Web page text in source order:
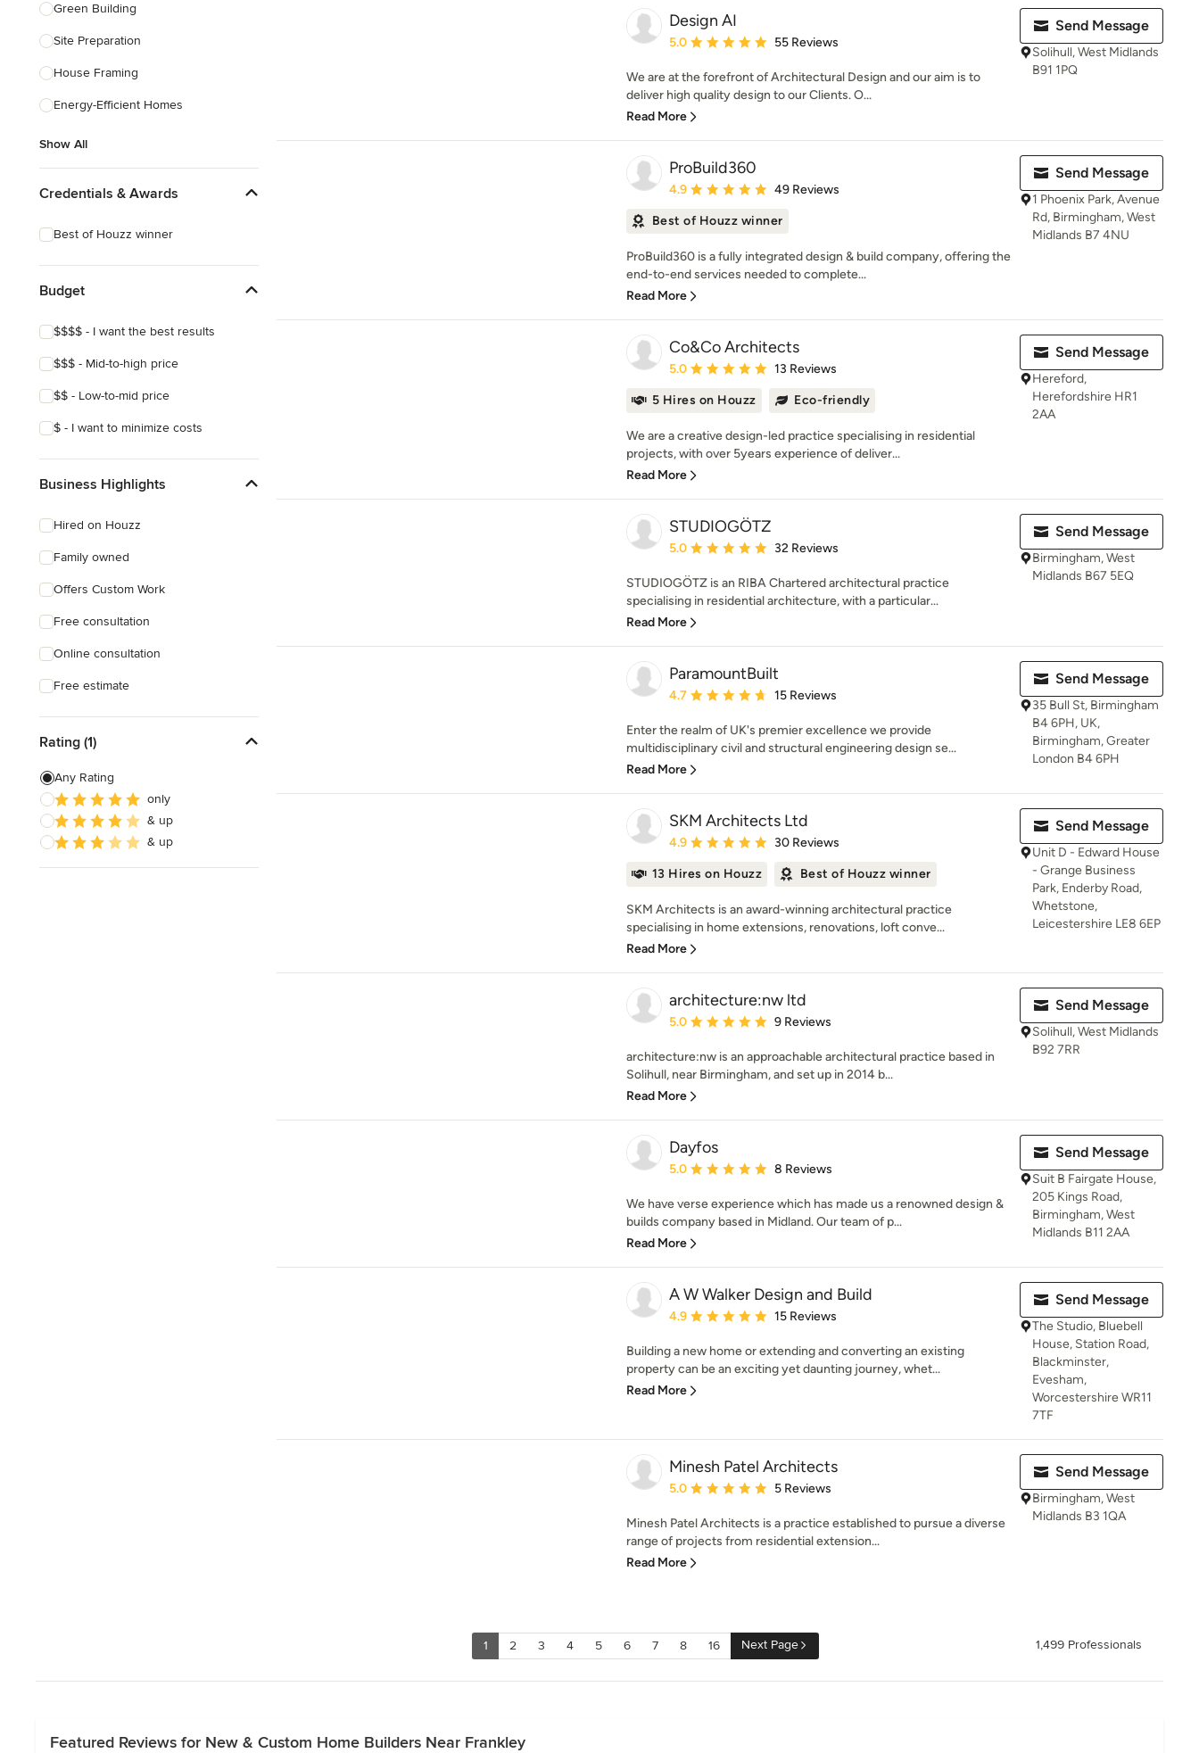
Green Building
Site Preparation
House Framing
Energy-Efficient Homes
Show All
Credentials & Awards
Best of Houzz winner
Budget
$$$$ - I want the best results
$$$ - Mid-to-high price
$$ - Low-to-mid price
$ - I want to minimize costs
Business Highlights
Hired on Houzz
Family owned
Offers Custom Work
Free consultation
Online consultation
Free estimate
Rating (1)
Any Rating
only
& up
& up
Design AI
Average rating: 5 out of 5 stars
5.0 55 Reviews
We are at the forefront of Architectural Design and our aim is to
deliver high quality design to our Clients. O...
Read More
Send Message
Solihull, West Midlands
B91 1PQ
ProBuild360
Average rating: 4.9 out of 5 stars
4.9 49 Reviews
Best of Houzz winner
ProBuild360 is a fully integrated design & build company, offering the
end-to-end services needed to complete...
Read More
Send Message
1 Phoenix Park, Avenue
Rd, Birmingham, West
Midlands B7 4NU
Co&Co Architects
Average rating: 5 out of 5 stars
5.0 13 Reviews
5 Hires on Houzz Eco-friendly
We are a creative design-led practice specialising in residential
projects, with over 5years experience of deliver...
Read More
Send Message
Hereford,
Herefordshire HR1
2AA
STUDIOGÖTZ
Average rating: 5 out of 5 stars
5.0 32 Reviews
STUDIOGÖTZ is an RIBA Chartered architectural practice
specialising in residential architecture, with a particular...
Read More
Send Message
Birmingham, West
Midlands B67 5EQ
ParamountBuilt
Average rating: 4.7 out of 5 stars
4.7 15 Reviews
Enter the realm of UK's premier excellence we provide
multidisciplinary civil and structural engineering design se...
Read More
Send Message
35 Bull St, Birmingham
B4 6PH, UK,
Birmingham, Greater
London B4 6PH
SKM Architects Ltd
Average rating: 4.9 out of 5 stars
4.9 30 Reviews
13 Hires on Houzz Best of Houzz winner
SKM Architects is an award-winning architectural practice
specialising in home extensions, renovations, loft conve...
Read More
Send Message
Unit D - Edward House
- Grange Business
Park, Enderby Road,
Whetstone,
Leicestershire LE8 6EP
architecture:nw ltd
Average rating: 5 out of 5 stars
5.0 9 Reviews
architecture:nw is an approachable architectural practice based in
Solihull, near Birmingham, and set up in 2014 b...
Read More
Send Message
Solihull, West Midlands
B92 7RR
Dayfos
Average rating: 5 out of 5 stars
5.0 8 Reviews
We have verse experience which has made us a renowned design &
builds company based in Midland. Our team of p...
Read More
Send Message
Suit B Fairgate House,
205 Kings Road,
Birmingham, West
Midlands B11 2AA
A W Walker Design and Build
Average rating: 4.9 out of 5 stars
4.9 15 Reviews
Building a new home or extending and converting an existing
property can be an exciting yet daunting journey, whet...
Read More
Send Message
The Studio, Bluebell
House, Station Road,
Blackminster,
Evesham,
Worcestershire WR11
7TF
Minesh Patel Architects
Average rating: 5 out of 5 stars
5.0 5 Reviews
Minesh Patel Architects is a practice established to pursue a diverse
range of projects from residential extension...
Read More
Send Message
Birmingham, West
Midlands B3 1QA
1 2 3 4 5 6 7 8 16 Next Page 1,499 Professionals
Featured Reviews for New & Custom Home Builders Near Frankley